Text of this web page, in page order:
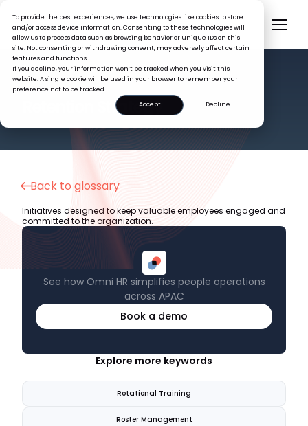
To provide the best experiences, we use technologies like cookies to store
and/or access device information. Consenting to these technologies will
allow us to process data such as browsing behavior or unique IDs on this
site. Not consenting or withdrawing consent, may adversely affect certain
features and functions.
If you decline, your information won’t be tracked when you visit this
website. A single cookie will be used in your browser to remember your
preference not to be tracked.
Accept
Decline
HR GLOSSARY
Retention Strategy
Back to glossary
See how Omni HR simplifies people operations
across APAC
Book a demo
Initiatives designed to keep valuable employees engaged and
committed to the organization.
Explore more keywords
Rotational Training
Roster Management